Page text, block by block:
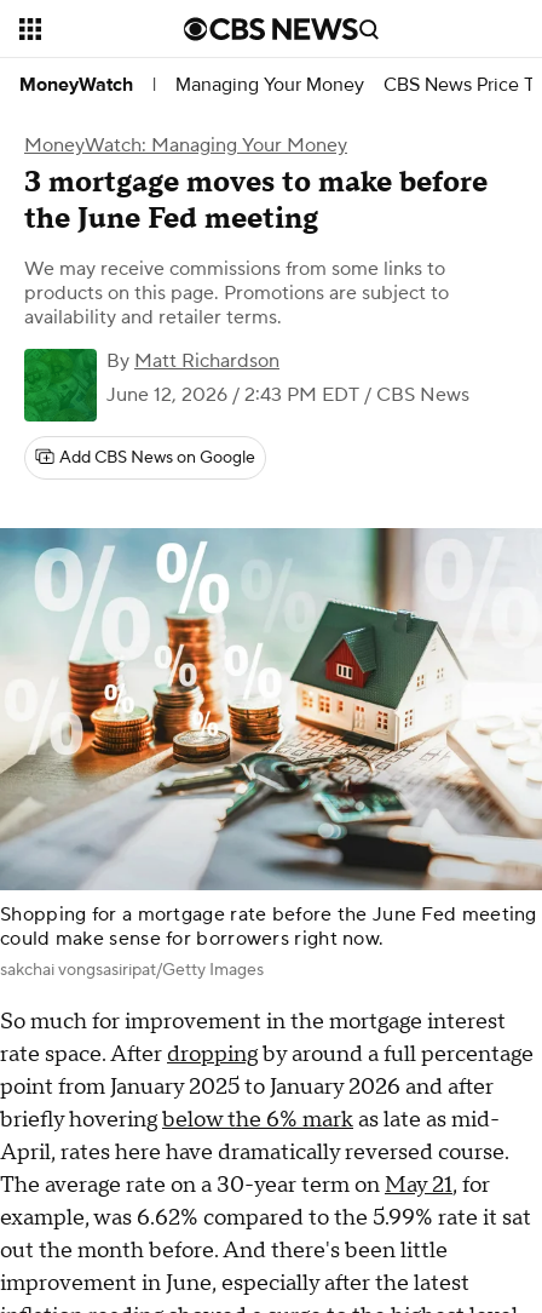
MoneyWatch | Managing Your Money CBS News Price
MoneyWatch: Managing Your Money
3 mortgage moves to make before
the June Fed meeting
We may receive commissions from some links to
products on this page. Promotions are subject to
availability and retailer terms.
By Matt Richardson
June 12, 2026 / 2:43 PM EDT / CBS News
Add CBS News on Google
Shopping for a mortgage rate before the June Fed meeting
could make sense for borrowers right now.
sakchai vongsasiripat/Getty Images
So much for improvement in the mortgage interest
rate space. After droppingby around a full percentage
point from January 2025 to January 2026 and after
briefly hoveringbelow the 6% markas late as mid-
April, rates here have dramatically reversed course.
The average rate on a 30-year term onMay 21, for
example, was 6.62% compared to the 5.99% rate it sat
out the month before. And there's been little
improvement in June, especially after the latest